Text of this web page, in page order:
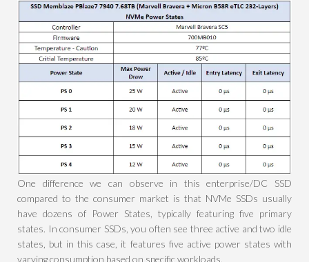
One difference we can observe in this enterprise/DC SSD
compared to the consumer market is that NVMe SSDs usually
have dozens of Power States, typically featuring five primary
states. In consumer SSDs, you often see three active and two idle
states, but in this case, it features five active power states with
varying consumption based on specific workloads.